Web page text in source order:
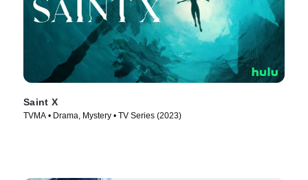
Saint X
TVMA • Drama, Mystery • TV Series (2023)